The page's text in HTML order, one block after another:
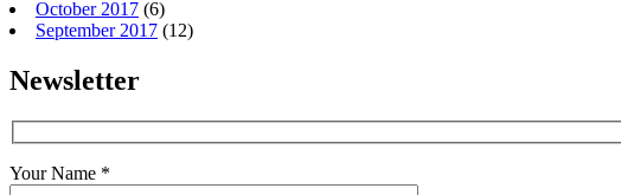
October 2017 (6)
September 2017 (12)
Newsletter
Your Name *